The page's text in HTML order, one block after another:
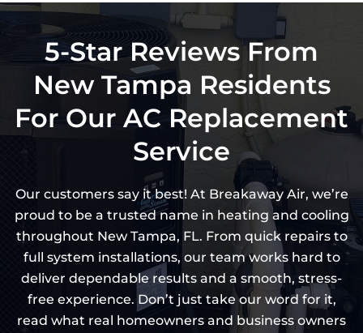
5-Star Reviews From
New Tampa Residents
For Our AC Replacement
Service
Our customers say it best! At Breakaway Air, we’re
proud to be a trusted name in heating and cooling
throughout New Tampa, FL. From quick repairs to
full system installations, our team works hard to
deliver dependable results and a smooth, stress-
free experience. Don’t just take our word for it,
read what real homeowners and business owners